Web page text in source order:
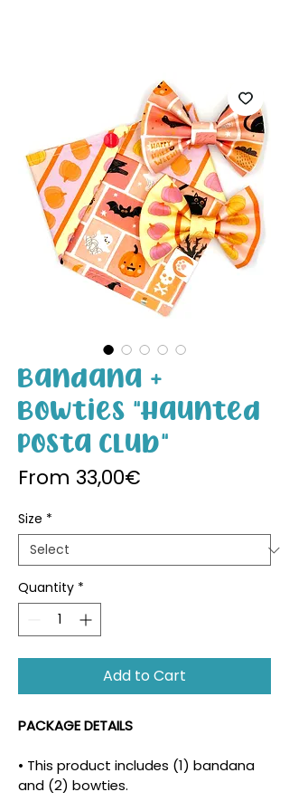
Bandana +
Bowties "Haunted
Posta Club"
From 33,00€
Size *
Quantity *
Add to Cart
PACKAGE DETAILS
• This product includes (1) bandana
and (2) bowties.